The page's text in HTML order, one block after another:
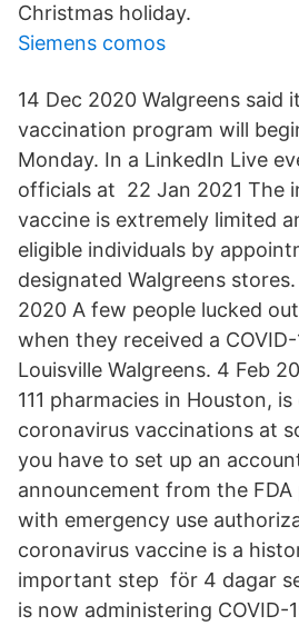
Christmas holiday.
Siemens comos
14 Dec 2020 Walgreens said
vaccination program will
Monday. In a LinkedIn Live
officials at 22 Jan 2021 The
vaccine is extremely limited
eligible individuals by
designated Walgreens
2020 A few people lucked
when they received a
Louisville Walgreens. 4 Feb
111 pharmacies in Houston,
coronavirus vaccinations at
you have to set up an
announcement from the
with emergency use
coronavirus vaccine is a
important step​ för 4 dagar
is now administering COVID-